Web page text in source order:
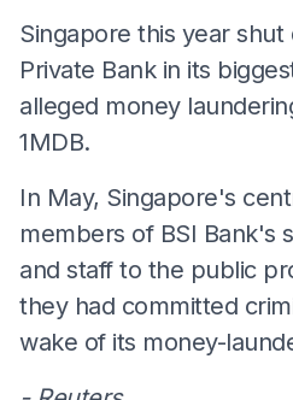
Singapore this year shut
Private Bank in its
alleged money
1MDB.
In May, Singapore's
members of BSI Bank's
and staff to the public
they had committed
wake of its money-